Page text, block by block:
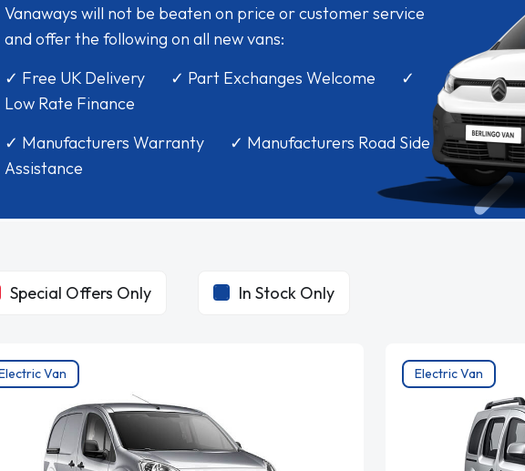
Vanaways will not be beaten on price or customer service
and offer the following on all new vans:
✓ Free UK Delivery ✓ Part Exchanges Welcome ✓
Low Rate Finance
✓ Manufacturers Warranty ✓ Manufacturers Road Side
Assistance
Special Offers Only
In Stock Only
Van Electric Van